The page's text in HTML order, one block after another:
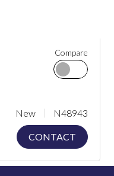
Compare
New N48943
CONTACT